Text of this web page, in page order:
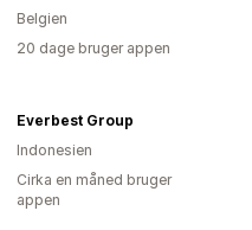
Belgien
20 dage bruger appen
Everbest Group
Indonesien
Cirka en måned bruger
appen